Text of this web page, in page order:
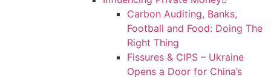
Carbon Auditing, Banks,
Football and Food: Doing The
Right Thing
Fissures & CIPS – Ukraine
Opens a Door for China’s